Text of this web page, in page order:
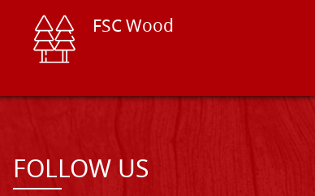
FSC Wood
FOLLOW US